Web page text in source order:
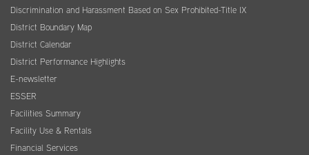
Discrimination and Harassment Based on Sex Prohibited-Title IX
District Boundary Map
District Calendar
District Performance Highlights
E-newsletter
ESSER
Facilities Summary
Facility Use & Rentals
Financial Services